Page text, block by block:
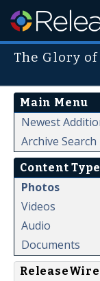
The Glory
Main Menu
Newest
Archive Search
Content Type
Photos
Videos
Audio
Documents